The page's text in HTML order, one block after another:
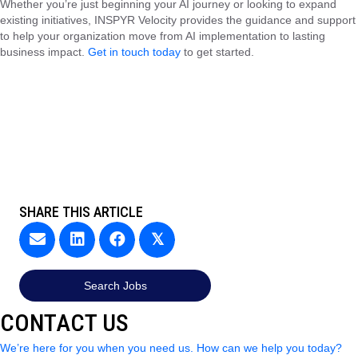
Whether you’re just beginning your AI journey or looking to expand
existing initiatives, INSPYR Velocity provides the guidance and support
to help your organization move from AI implementation to lasting
business impact. Get in touch today to get started.
SHARE THIS ARTICLE
𝕏
Search Jobs
CONTACT US
We’re here for you when you need us. How can we help you today?